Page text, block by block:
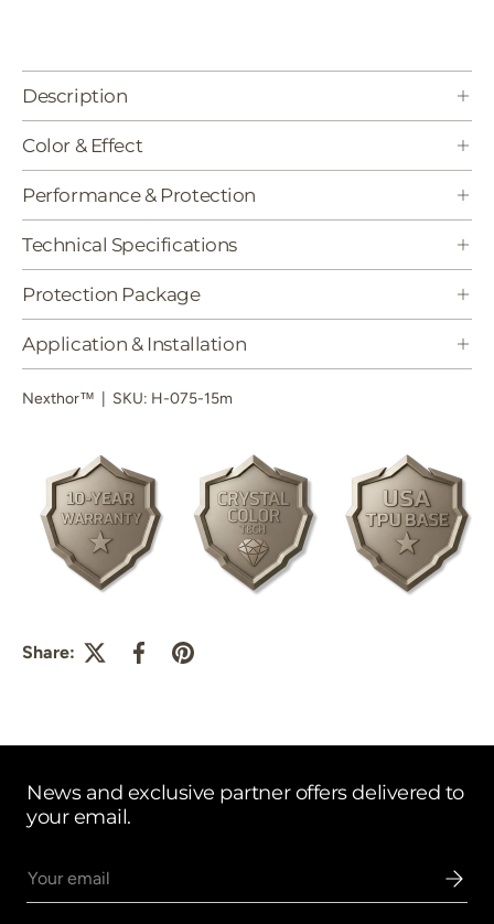
Description
Color & Effect
Performance & Protection
Technical Specifications
Protection Package
Application & Installation
Nexthor™ SKU: H-075-15m
Share:
News and exclusive partner offers delivered to
your email.
Email